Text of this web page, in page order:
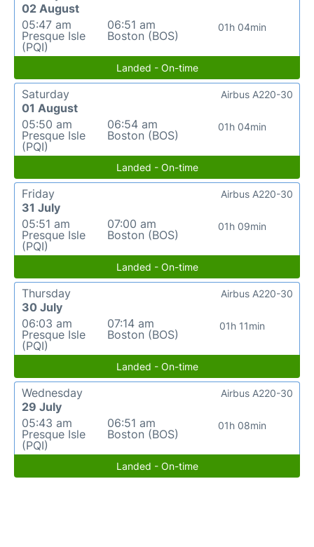
02 August
05:47 am
Presque Isle
(PQI)
06:51 am
Boston (BOS)
01h 04min
Landed - On-time
Saturday
01 August
05:50 am
Presque Isle
(PQI)
06:54 am
Boston (BOS)
01h 04min
Airbus A220-30
Landed - On-time
Friday
31 July
05:51 am
Presque Isle
(PQI)
07:00 am
Boston (BOS)
01h 09min
Airbus A220-30
Landed - On-time
Thursday
30 July
06:03 am
Presque Isle
(PQI)
07:14 am
Boston (BOS)
01h 11min
Airbus A220-30
Landed - On-time
Wednesday
29 July
05:43 am
Presque Isle
(PQI)
06:51 am
Boston (BOS)
01h 08min
Airbus A220-30
Landed - On-time